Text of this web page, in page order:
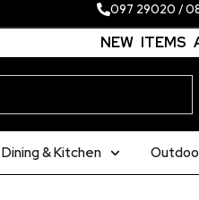
097 29020 /
NEW ITEMS
Dining & Kitchen